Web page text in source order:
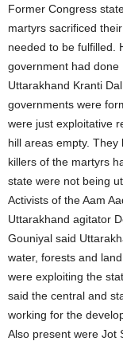
Former Congress
martyrs sacrificed
needed to be fulfilled.
government had
Uttarakhand Kranti
governments were
were just exploitative
hill areas empty.
killers of the martyrs
state were not being
Activists of the Aam
Uttarakhand agitator
Gouniyal said
water, forests and
were exploiting the
said the central and
working for the
Also present were Jot